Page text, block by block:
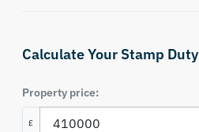
Calculate Your Stamp Duty
Property price:
£